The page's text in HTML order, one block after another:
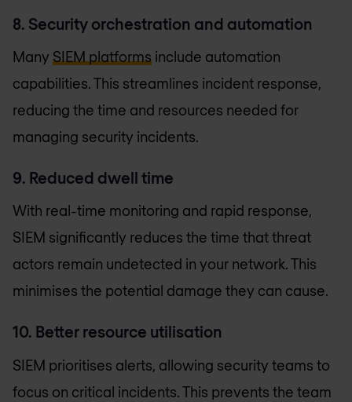
8. Security orchestration and automation
Many SIEM platforms include automation
capabilities. This streamlines incident response,
reducing the time and resources needed for
managing security incidents.
9. Reduced dwell time
With real-time monitoring and rapid response,
SIEM significantly reduces the time that threat
actors remain undetected in your network. This
minimises the potential damage they can cause.
10. Better resource utilisation
SIEM prioritises alerts, allowing security teams to
focus on critical incidents. This prevents the team